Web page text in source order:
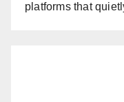
platforms that